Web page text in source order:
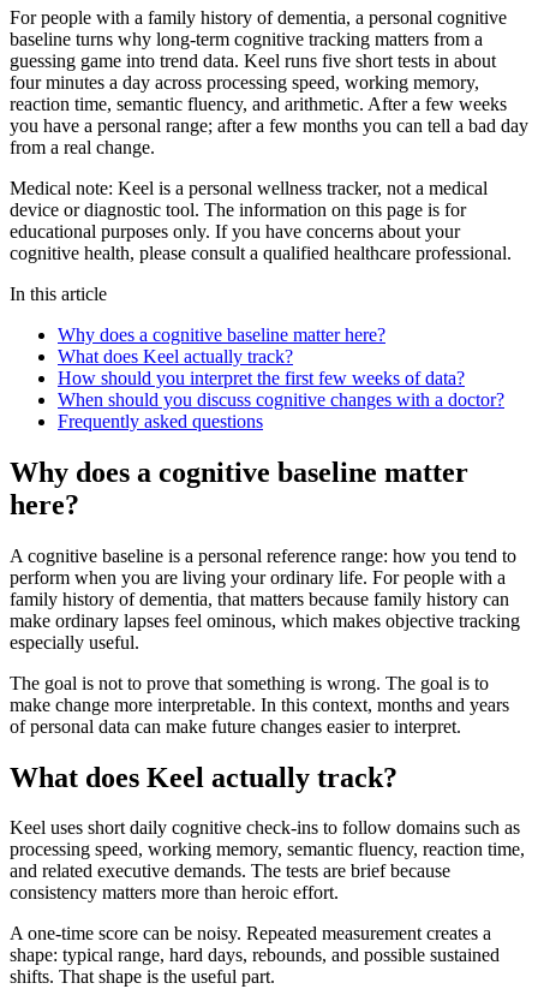
For people with a family history of dementia, a personal cognitive
baseline turns why long-term cognitive tracking matters from a
guessing game into trend data. Keel runs five short tests in about
four minutes a day across processing speed, working memory,
reaction time, semantic fluency, and arithmetic. After a few weeks
you have a personal range; after a few months you can tell a bad day
from a real change.
Medical note: Keel is a personal wellness tracker, not a medical
device or diagnostic tool. The information on this page is for
educational purposes only. If you have concerns about your
cognitive health, please consult a qualified healthcare professional.
In this article
Why does a cognitive baseline matter here?
What does Keel actually track?
How should you interpret the first few weeks of data?
When should you discuss cognitive changes with a doctor?
Frequently asked questions
Why does a cognitive baseline matter
here?
A cognitive baseline is a personal reference range: how you tend to
perform when you are living your ordinary life. For people with a
family history of dementia, that matters because family history can
make ordinary lapses feel ominous, which makes objective tracking
especially useful.
The goal is not to prove that something is wrong. The goal is to
make change more interpretable. In this context, months and years
of personal data can make future changes easier to interpret.
What does Keel actually track?
Keel uses short daily cognitive check-ins to follow domains such as
processing speed, working memory, semantic fluency, reaction time,
and related executive demands. The tests are brief because
consistency matters more than heroic effort.
A one-time score can be noisy. Repeated measurement creates a
shape: typical range, hard days, rebounds, and possible sustained
shifts. That shape is the useful part.